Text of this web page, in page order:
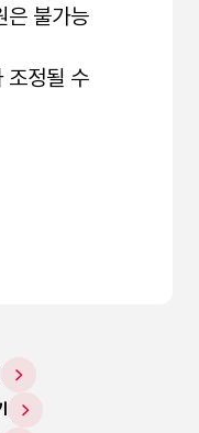
은 불가능
조정될 수